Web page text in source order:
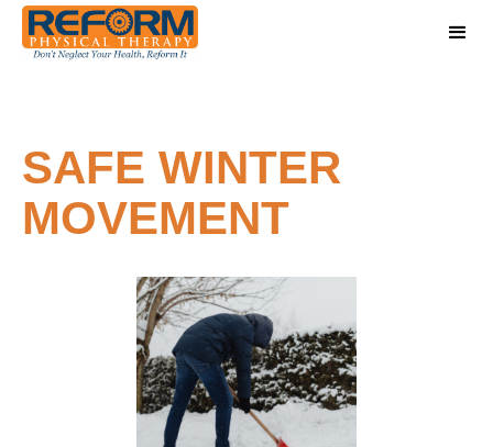
SAFE WINTER
MOVEMENT